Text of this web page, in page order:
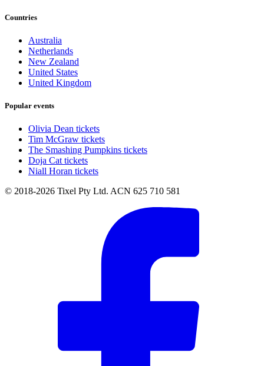
Countries
Australia
Netherlands
New Zealand
United States
United Kingdom
Popular events
Olivia Dean tickets
Tim McGraw tickets
The Smashing Pumpkins tickets
Doja Cat tickets
Niall Horan tickets
© 2018-2026 Tixel Pty Ltd. ACN 625 710 581